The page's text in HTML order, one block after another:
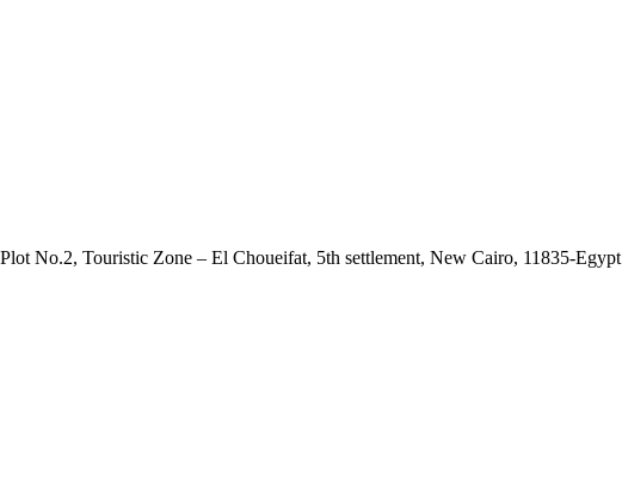
No.2, Touristic Zone – El Choueifat, 5th settlement, New Cairo, 11835-Egypt